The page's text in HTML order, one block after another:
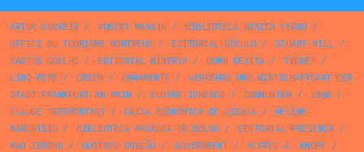
ARTUR CORREIA/ ROBERT MASSIN / BIBLIOTECA BÁSICA VERBO/
OFFICE DU TOURISME MONTREUX/ EDITORIAL SÉCULO/ STUART MILL/
BASTOS COELHO/ EDITORIAL MINERVA/ DONN DEVITA/ TICKET/
LINO PEPE / GREEN / ORNAMENTS /
VERKEHRS UND WIRTSCHAFTSAMT DER
STADT FRANKFURT AM MAIN / EUGÈNE IONESCO/ COMMUNISM/ 1898 /
CLAUDE TRESMONTANT/ CAIXA ECONÓMICA DE LISBOA/
HÉLÈNE
MARCHISIO/ BIBLIOTECA ARCÁDIA DE BOLSO/ EDITORIAL PRESENÇA/
MAO ZEDONG / GUSTAVO CORÇÃO/ GOVERNMENT/ ALFRED A. KNOPF /